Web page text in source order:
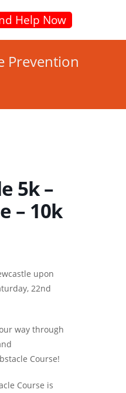
Help Now
5k –
– 10k
upon
22nd
way through
Course!
Course is